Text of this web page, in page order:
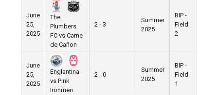
June
25,
2025
The
Plumbers
FC vs Carne
de Cañon
2 - 3
Summer
2025
BIP -
Field
2
June
25,
2025
Englantina
vs Pink
Ironmen
2 - 0
Summer
2025
BIP -
Field
1